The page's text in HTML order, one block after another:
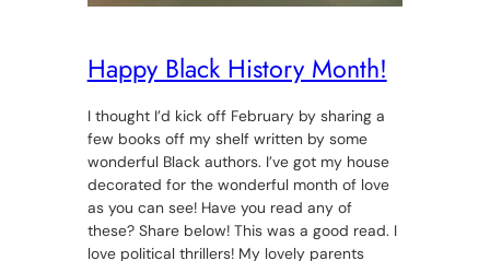
Happy Black History Month!
I thought I’d kick off February by sharing a
few books off my shelf written by some
wonderful Black authors. I’ve got my house
decorated for the wonderful month of love
as you can see! Have you read any of
these? Share below! This was a good read. I
love political thrillers! My lovely parents